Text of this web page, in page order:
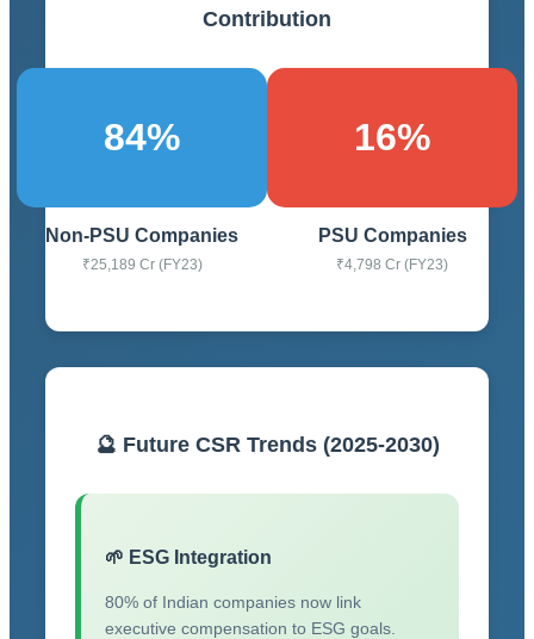
Contribution
84%
Non-PSU Companies
₹25,189 Cr (FY23)
16%
PSU Companies
₹4,798 Cr (FY23)
🔮 Future CSR Trends (2025-2030)
🌱 ESG Integration
80% of Indian companies now link
executive compensation to ESG goals.